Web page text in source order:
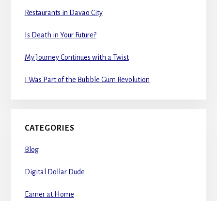
Restaurants in Davao City
Is Death in Your Future?
My Journey Continues with a Twist
I Was Part of the Bubble Gum Revolution
CATEGORIES
Blog
Digital Dollar Dude
Earner at Home